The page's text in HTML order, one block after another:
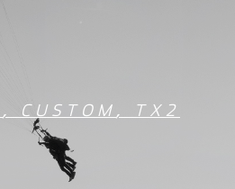
, CUSTOM , TX2